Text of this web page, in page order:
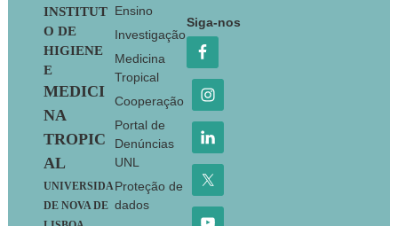
Footer
INSTITUT
O DE
HIGIENE
E
MEDICI
NA
TROPIC
AL
UNIVERSIDA
DE NOVA DE
Ensino
Investigação
Medicina
Tropical
Cooperação
Portal de
Denúncias
UNL
Proteção de
dados
Siga-nos